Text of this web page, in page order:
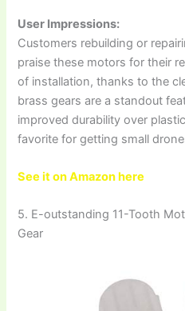
User Impressions:
Customers rebuilding or
praise these motors for their
of installation, thanks to the
brass gears are a standout
improved durability over
favorite for getting small
See it on Amazon here
5. E-outstanding 11-Tooth
Gear